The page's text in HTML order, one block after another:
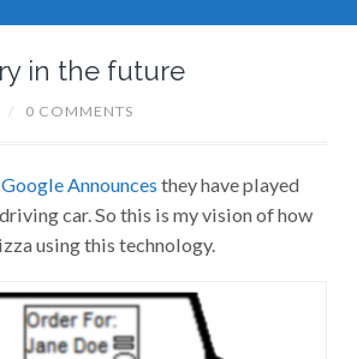
in the future
/ 0 COMMENTS
Google Announces they have played
car. So this is my vision of how
using this technology.